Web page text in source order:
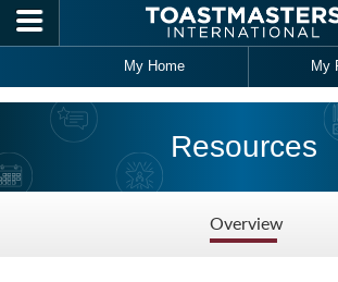
Skip to main content
My Home My
Resources
Overview